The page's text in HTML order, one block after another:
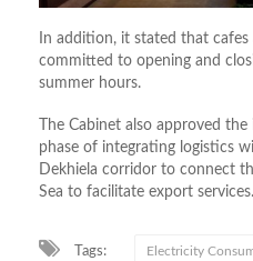
In addition, it stated that
committed to opening and
summer hours.
The Cabinet also approved
phase of integrating logistics
Dekhiela corridor to connect
Sea to facilitate export services.
Tags: Electricity